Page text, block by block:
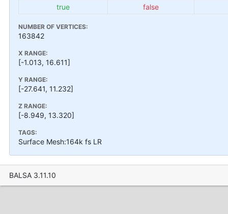
true
false
NUMBER OF VERTICES:
163842
X RANGE:
[-1.013, 16.611]
Y RANGE:
[-27.641, 11.232]
Z RANGE:
[-8.949, 13.320]
TAGS:
Surface Mesh:164k fs LR
BALSA 3.11.10